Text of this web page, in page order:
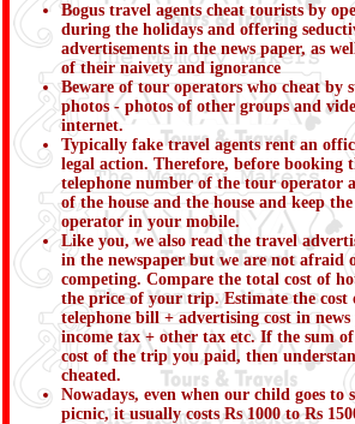
Bogus travel agents cheat tourists by
during the holidays and offering
advertisements in the news paper, as
of their naivety and ignorance
Beware of tour operators who cheat by
photos - photos of other groups and
internet.
Typically fake travel agents rent an
legal action. Therefore, before booking
telephone number of the tour operator
of the house and the house and keep
operator in your mobile.
Like you, we also read the travel
in the newspaper but we are not afraid
competing. Compare the total cost of
the price of your trip. Estimate the
telephone bill + advertising cost in
income tax + other tax etc. If the sum of
cost of the trip you paid, then
cheated.
Nowadays, even when our child goes to
picnic, it usually costs Rs 1000 to Rs